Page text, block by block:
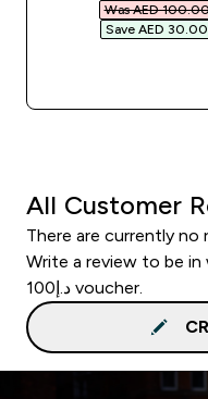
Was AED
Save AED 30.00‎
All Customer
There are currently no
Write a review to be
د.إ100 voucher.